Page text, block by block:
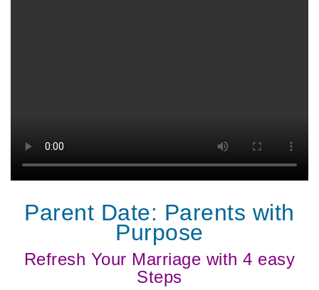
Parent Date: Parents with
Purpose
Refresh Your Marriage with 4 easy
Steps